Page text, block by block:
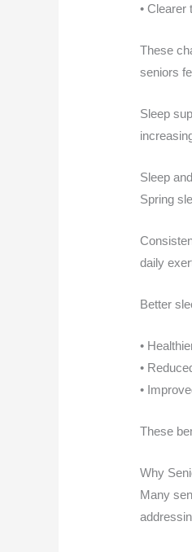
• Clearer
These
seniors
Sleep
Sleep
Spring
daily
Better
•
•
•
These
Why
Many